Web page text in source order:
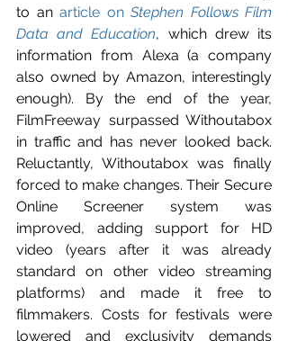
to an article on Stephen Follows Film
Data and Education, which drew its
information from Alexa (a company
also owned by Amazon, interestingly
enough). By the end of the year,
FilmFreeway surpassed Withoutabox
in traffic and has never looked back.
Reluctantly, Withoutabox was finally
forced to make changes. Their Secure
Online Screener system was
improved, adding support for HD
video (years after it was already
standard on other video streaming
platforms) and made it free to
filmmakers. Costs for festivals were
lowered and exclusivity demands